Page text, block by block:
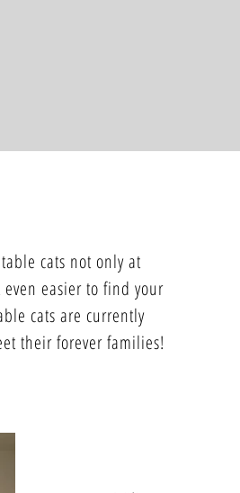
cats not only at
easier to find your
cats are currently
their forever families!